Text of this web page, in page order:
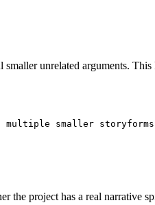
unrelated arguments.
smaller storyforms
project has a real narrative